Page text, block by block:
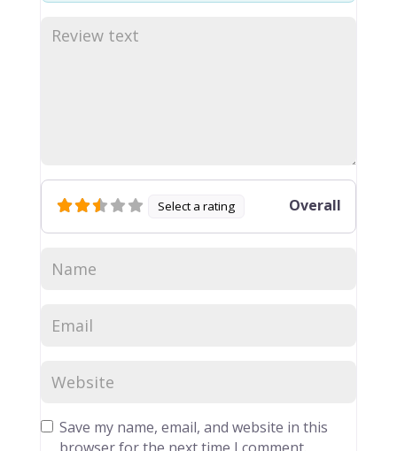
Select a rating Overall
Save my name, email, and website in this